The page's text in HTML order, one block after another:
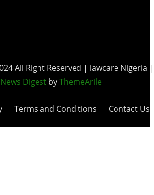
All Right Reserved | lawcare Nigeria |
News DigestbyThemeArile
Terms and Conditions Contact Us